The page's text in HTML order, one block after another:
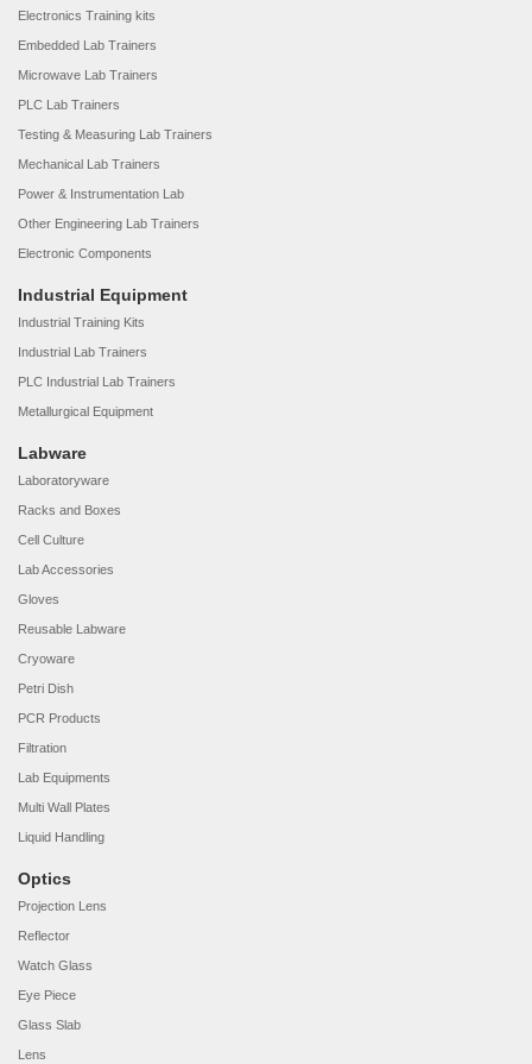
Electronics Training kits
Embedded Lab Trainers
Microwave Lab Trainers
PLC Lab Trainers
Testing & Measuring Lab Trainers
Mechanical Lab Trainers
Power & Instrumentation Lab
Other Engineering Lab Trainers
Electronic Components
Industrial Equipment
Industrial Training Kits
Industrial Lab Trainers
PLC Industrial Lab Trainers
Metallurgical Equipment
Labware
Laboratoryware
Racks and Boxes
Cell Culture
Lab Accessories
Gloves
Reusable Labware
Cryoware
Petri Dish
PCR Products
Filtration
Lab Equipments
Multi Wall Plates
Liquid Handling
Optics
Projection Lens
Reflector
Watch Glass
Eye Piece
Glass Slab
Lens